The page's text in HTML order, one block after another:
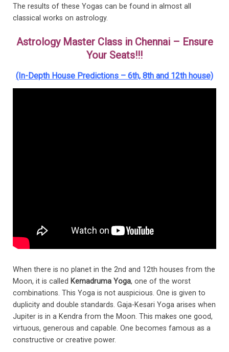
The results of these Yogas can be found in almost all
classical works on astrology.
Astrology Master Class in Chennai – Ensure
Your Seats!!!
(In-Depth House Predictions – 6th, 8th and 12th house)
When there is no planet in the 2nd and 12th houses from the
Moon, it is called Kemadruma Yoga, one of the worst
combinations. This Yoga is not auspicious. One is given to
duplicity and double standards. Gaja-Kesari Yoga arises when
Jupiter is in a Kendra from the Moon. This makes one good,
virtuous, generous and capable. One becomes famous as a
constructive or creative power.